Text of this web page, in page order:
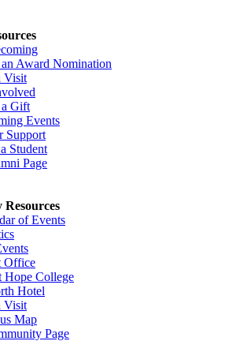
Award Nomination
Visit
Gift
Events
Support
Student
Page
of Events
Office
Hope College
Hotel
Visit
Map
Page